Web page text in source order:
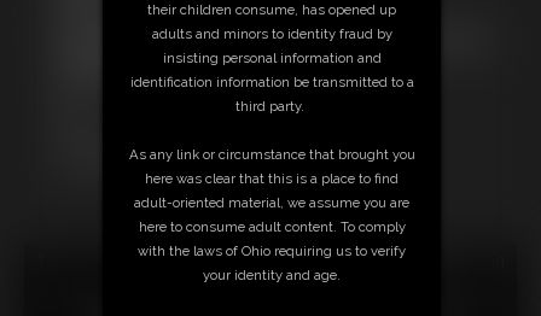
Stream this video
Not a Member? Access Everything On This Site for ONE
JOIN INSTANTLY FOR $24.95
PPV Stream this VIDEO Individually for $6.75
18 U.S.C. § 2257 Record Keeping Compliance Statement can
be found by clickinghere
their children consume, has opened up
adults and minors to identity fraud by
insisting personal information and
identification information be transmitted to a
third party.
As any link or circumstance that brought you
here was clear that this is a place to find
adult-oriented material, we assume you are
here to consume adult content. To comply
with the laws of Ohio requiring us to verify
your identity and age.